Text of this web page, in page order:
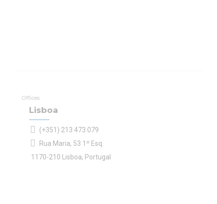
Offices
Lisboa
(+351) 213 473 079
Rua Maria, 53 1º Esq.
1170-210 Lisboa, Portugal